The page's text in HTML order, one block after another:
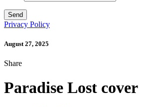
Privacy Policy
August 27, 2025
Share
Paradise Lost cover